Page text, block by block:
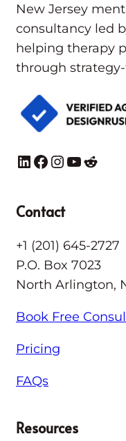
New Jersey
consultancy led
helping therapy
through
LinkedIn Facebook InstagramYouTube Reddit
Contact
+1 (201) 645-2727
P.O. Box 7023
North Arlington,
Book Free
Pricing
FAQs
Resources